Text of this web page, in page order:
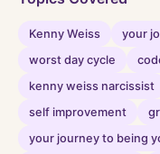
Kenny Weiss your
worst day cycle
kenny weiss narcissist
self improvement
your journey to being